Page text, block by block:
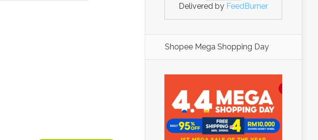
Delivered by FeedBurner
Shopee Mega Shopping Day